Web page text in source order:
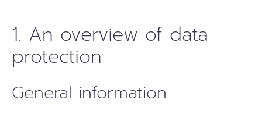
1. An overview of data
protection
General information